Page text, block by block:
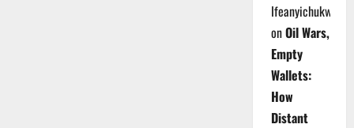
Ifeanyichukwu
onOil Wars,
Empty
Wallets:
How
Distant